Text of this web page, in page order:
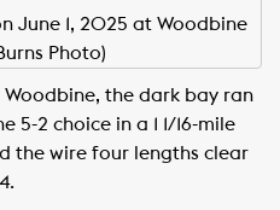
June 1, 2025 at Woodbine
Photo)
Woodbine, the dark bay ran
5-2 choice in a 1 1/16-mile
the wire four lengths clear